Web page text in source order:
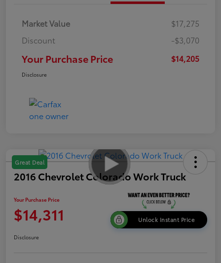
Market Value
$17,275
Discount
-$3,070
Your Purchase Price $14,205
Disclosure
Great Deal
2016 Chevrolet Colorado Work Truck
Your Purchase Price
$14,311 Unlock Instant Price
Disclosure